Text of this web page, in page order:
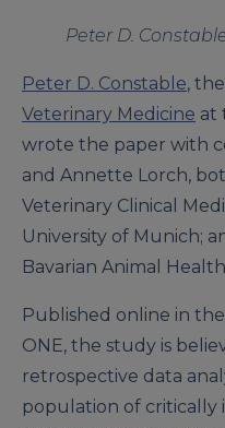
Peter D.
Peter D. Constable,
Veterinary Medicine at
wrote the paper with
and Annette Lorch,
Veterinary Clinical
University of Munich;
Bavarian Animal
Published online in
ONE, the study is
retrospective data
population of critically